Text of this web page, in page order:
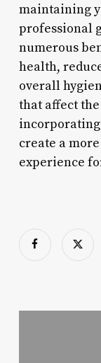
maintaining
professional
numerous
health,
overall
that affect
create a
experience